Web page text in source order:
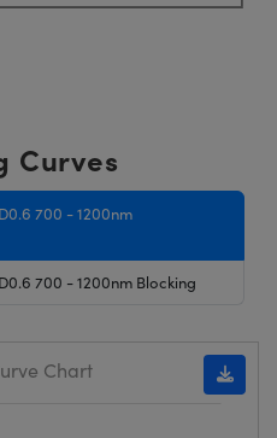
Curves
700 - 1200nm
700 - 1200nm Blocking
Chart